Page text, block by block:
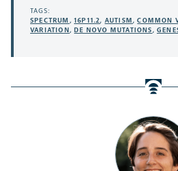
TAGS:
SPECTRUM ,16P11.2, AUTISM,COMMON
VARIATION,DE NOVO MUTATIONS,